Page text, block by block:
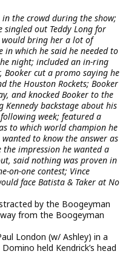
in the crowd during the show;
out Teddy Long for
would bring her a lot of
in which he said he needed to
night; included an in-ring
Booker cut a promo saying he
the Houston Rockets; Booker
and knocked Booker to the
backstage about his
week; featured a
to which world champion he
to know the answer as
the impression he wanted a
said nothing was proven in
on-one contest; Vince
face Batista & Taker at No
by the Boogeyman
from the Boogeyman
London (w/ Ashley) in a
held Kendrick’s head